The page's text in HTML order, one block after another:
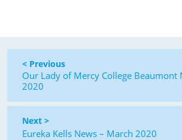
< Previous
Our Lady of Mercy College Beaumont
2020
Next >
Eureka Kells News – March 2020